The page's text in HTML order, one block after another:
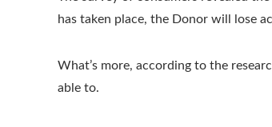
has taken place, the Donor will lose
What’s more, according to the
able to.